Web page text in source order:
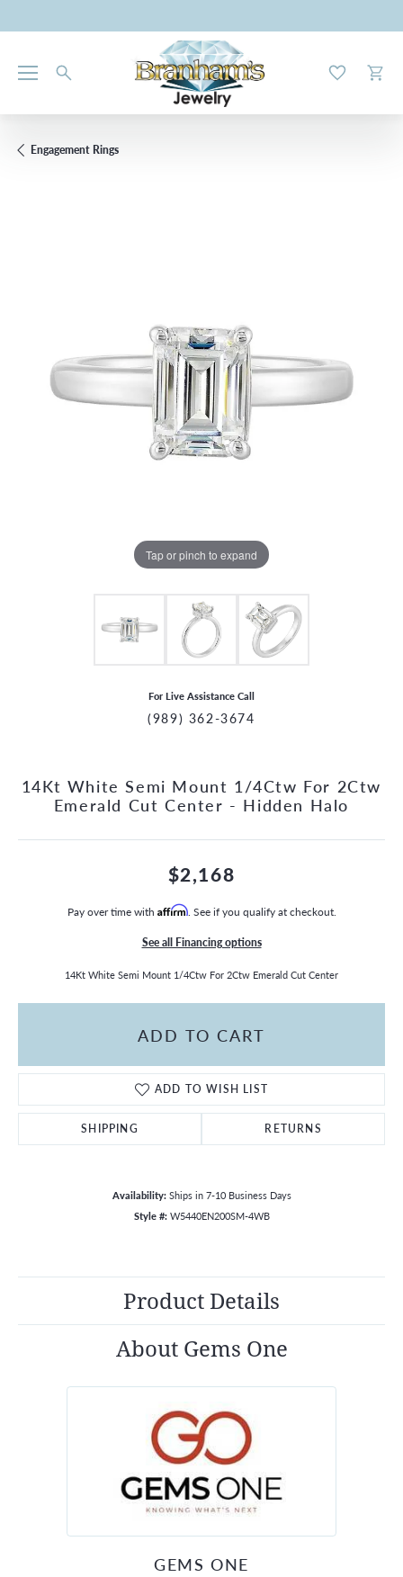
Toggle My
MENU
Engagement Rings
Tap or pinch to expand
For Live Assistance Call
(989) 362-3674
14Kt White Semi Mount 1/4Ctw For 2Ctw
Emerald Cut Center - Hidden Halo
$2,168
Pay over time with Affirm. See if you qualify at checkout.
See all Financing options
14Kt White Semi Mount 1/4Ctw For 2Ctw Emerald Cut Center
ADD TO CART
ADD TO WISH LIST
SHIPPING RETURNS
Availability: Ships in 7-10 Business Days
Style #: W5440EN200SM-4WB
Product Details
About Gems One
GEMS ONE